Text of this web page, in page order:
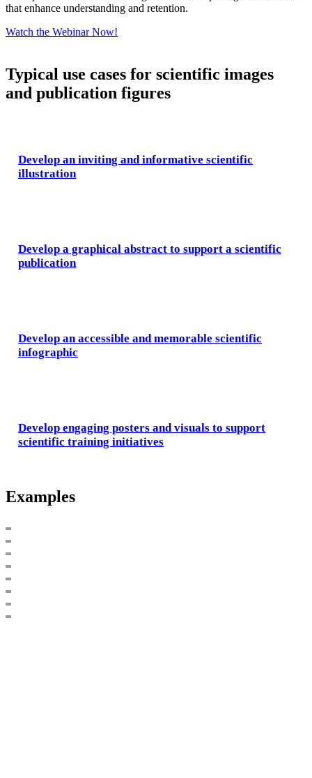
that enhance understanding and retention.
Watch the Webinar Now!
Typical use cases for scientific images
and publication figures
Develop an inviting and informative scientific
illustration
Develop a graphical abstract to support a scientific
publication
Develop an accessible and memorable scientific
infographic
Develop engaging posters and visuals to support
scientific training initiatives
Examples